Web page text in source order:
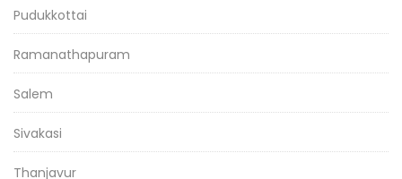
Pudukkottai
Ramanathapuram
Salem
Sivakasi
Thanjavur